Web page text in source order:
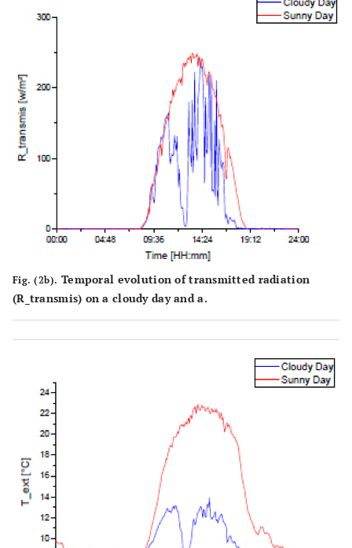
Fig. (2b). Temporal evolution of transmitted radiation
(R_transmis) on a cloudy day and a.